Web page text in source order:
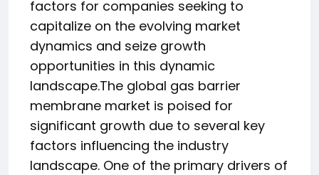
factors for companies seeking to
capitalize on the evolving market
dynamics and seize growth
opportunities in this dynamic
landscape.The global gas barrier
membrane market is poised for
significant growth due to several key
factors influencing the industry
landscape. One of the primary drivers of